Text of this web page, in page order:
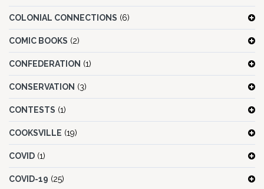
COLONIAL CONNECTIONS (6)
COMIC BOOKS (2)
CONFEDERATION (1)
CONSERVATION (3)
CONTESTS (1)
COOKSVILLE (19)
COVID (1)
COVID-19 (25)